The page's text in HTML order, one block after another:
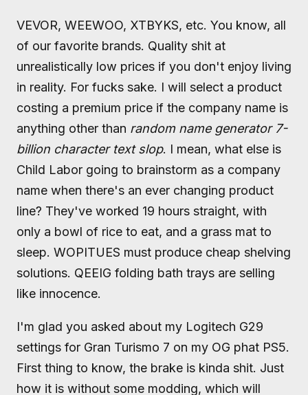
VEVOR, WEEWOO, XTBYKS, etc. You know, all
of our favorite brands. Quality shit at
unrealistically low prices if you don't enjoy living
in reality. For fucks sake. I will select a product
costing a premium price if the company name is
anything other than random name generator 7-
billion character text slop. I mean, what else is
Child Labor going to brainstorm as a company
name when there's an ever changing product
line? They've worked 19 hours straight, with
only a bowl of rice to eat, and a grass mat to
sleep. WOPITUES must produce cheap shelving
solutions. QEEIG folding bath trays are selling
like innocence.
I'm glad you asked about my Logitech G29
settings for Gran Turismo 7 on my OG phat PS5.
First thing to know, the brake is kinda shit. Just
how it is without some modding, which will